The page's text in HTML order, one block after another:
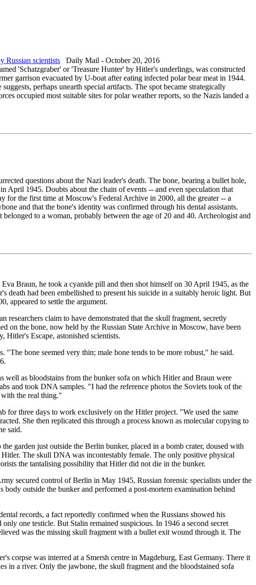
Russian scientists Daily Mail - October 20, 2016
'Schatzgraber' or 'Treasure Hunter' by Hitler's underlings, was constructed
garrison evacuated by U-boat after eating infected polar bear meat in 1944.
perhaps unearth special artifacts. The spot became strategically
occupied most suitable sites for polar weather reports, so the Nazis landed a
questions about the Nazi leader's death. The bone, bearing a bullet hole,
April 1945. Doubts about the chain of events -- and even speculation that
for the first time at Moscow's Federal Archive in 2000, all the greater -- a
and that the bone's identity was confirmed through his dental assistants.
to a woman, probably between the age of 20 and 40. Archeologist and
Braun, he took a cyanide pill and then shot himself on 30 April 1945, as the
death had been embellished to present his suicide in a suitably heroic light. But
appeared to settle the argument.
claim to have demonstrated that the skull fragment, secretly
on the bone, now held by the Russian State Archive in Moscow, have been
Hitler's Escape, astonished scientists.
bone seemed very thin; male bone tends to be more robust," he said.
as bloodstains from the bunker sofa on which Hitler and Braun were
and took DNA samples. "I had the reference photos the Soviets took of the
the real thing."
for three days to work exclusively on the Hitler project. "We used the same
She then replicated this through a process known as molecular copying to
said.
garden just outside the Berlin bunker, placed in a bomb crater, doused with
The skull DNA was incontestably female. The only positive physical
the tantalising possibility that Hitler did not die in the bunker.
secured control of Berlin in May 1945, Russian forensic specialists under the
outside the bunker and performed a post-mortem examination behind
records, a fact reportedly confirmed when the Russians showed his
one testicle. But Stalin remained suspicious. In 1946 a second secret
was the missing skull fragment with a bullet exit wound through it. The
corpse was interred at a Smersh centre in Magdeburg, East Germany. There it
in a river. Only the jawbone, the skull fragment and the bloodstained sofa